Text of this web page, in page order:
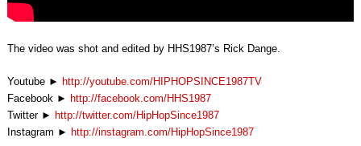
The video was shot and edited by HHS1987’s Rick Dange.
Youtube ► http://youtube.com/HIPHOPSINCE1987TV
Facebook ► http://facebook.com/HHS1987
Twitter ► http://twitter.com/HipHopSince1987
Instagram ► http://instagram.com/HipHopSince1987